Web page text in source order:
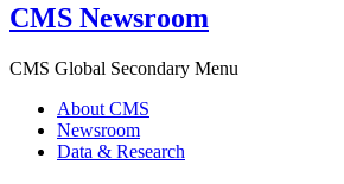
CMS Newsroom
CMS Global Secondary Menu
About CMS
Newsroom
Data & Research